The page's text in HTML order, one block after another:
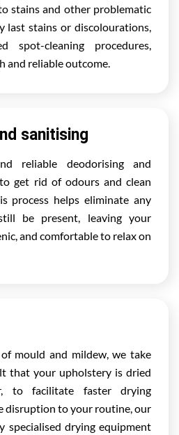
stains and other problematic
last stains or discolourations,
spot-cleaning procedures,
and reliable outcome.
sanitising
reliable deodorising and
get rid of odours and clean
process helps eliminate any
be present, leaving your
and comfortable to relax on
mould and mildew, we take
that your upholstery is dried
to facilitate faster drying
disruption to your routine, our
specialised drying equipment